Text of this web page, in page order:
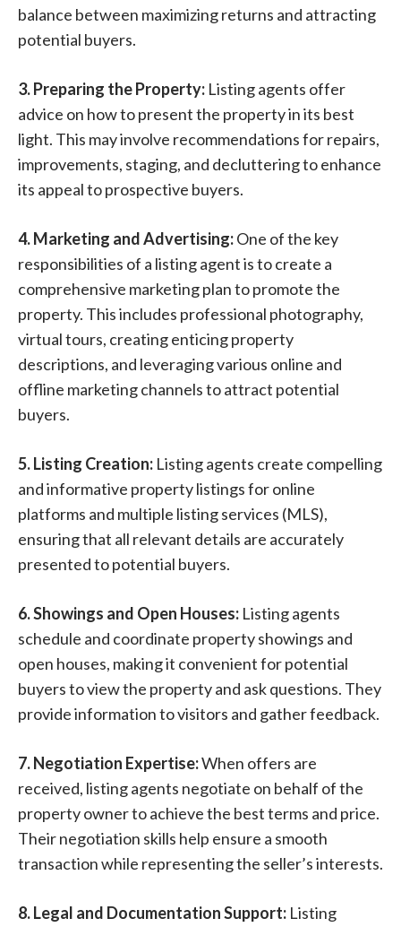
balance between maximizing returns and attracting
potential buyers.
3. Preparing the Property: Listing agents offer
advice on how to present the property in its best
light. This may involve recommendations for repairs,
improvements, staging, and decluttering to enhance
its appeal to prospective buyers.
4. Marketing and Advertising:One of the key
responsibilities of a listing agent is to create a
comprehensive marketing plan to promote the
property. This includes professional photography,
virtual tours, creating enticing property
descriptions, and leveraging various online and
offline marketing channels to attract potential
buyers.
5. Listing Creation: Listing agents create compelling
and informative property listings for online
platforms and multiple listing services (MLS),
ensuring that all relevant details are accurately
presented to potential buyers.
6. Showings and Open Houses: Listing agents
schedule and coordinate property showings and
open houses, making it convenient for potential
buyers to view the property and ask questions. They
provide information to visitors and gather feedback.
7. Negotiation Expertise:When offers are
received, listing agents negotiate on behalf of the
property owner to achieve the best terms and price.
Their negotiation skills help ensure a smooth
transaction while representing the seller’s interests.
8. Legal and Documentation Support: Listing